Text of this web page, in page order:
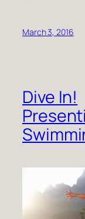
March 3, 2016
Dive In!